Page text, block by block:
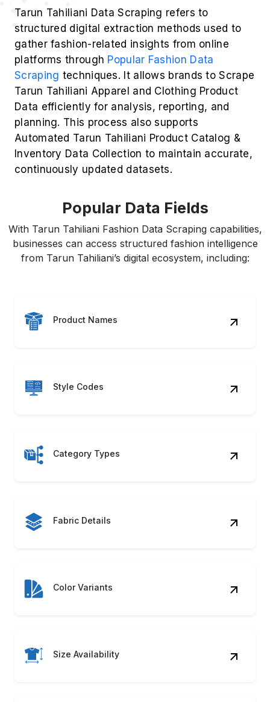
Tarun Tahiliani Data Scraping refers to
structured digital extraction methods used to
gather fashion-related insights from online
platforms through Popular Fashion Data
Scraping techniques. It allows brands to Scrape
Tarun Tahiliani Apparel and Clothing Product
Data efficiently for analysis, reporting, and
planning. This process also supports
Automated Tarun Tahiliani Product Catalog &
Inventory Data Collection to maintain accurate,
continuously updated datasets.
Popular Data Fields
With Tarun Tahiliani Fashion Data Scraping capabilities,
businesses can access structured fashion intelligence
from Tarun Tahiliani’s digital ecosystem, including:
Product Names
Style Codes
Category Types
Fabric Details
Color Variants
Size Availability